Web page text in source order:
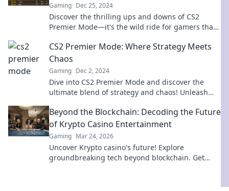
Gaming Dec 25, 2024
Discover the thrilling ups and downs of CS2
Premier Mode—it's the wild ride for gamers that
CS2 Premier Mode: Where Strategy Meets
Chaos
Gaming Dec 2, 2024
Dive into CS2 Premier Mode and discover the
ultimate blend of strategy and chaos! Unleash
Beyond the Blockchain: Decoding the Future
of Krypto Casino Entertainment
Gaming Mar 24, 2026
Uncover Krypto casino's future! Explore
groundbreaking tech beyond blockchain. Get